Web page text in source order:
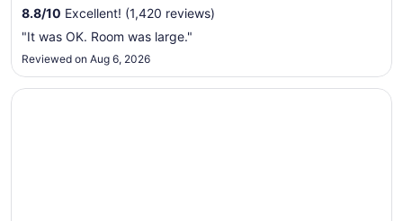
Aug
8.8/10 Excellent! (1,420 reviews)
"It was OK. Room was large."
Reviewed on Aug 6, 2026
Opens in a new window
Aloft by Marriott Newport on the Levee